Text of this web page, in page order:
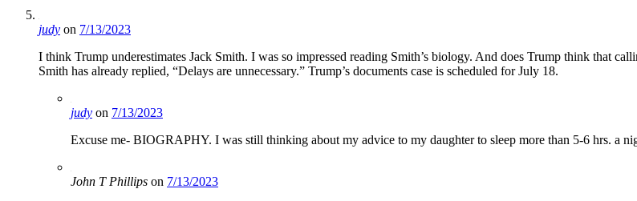
judy on 7/13/2023
I think Trump underestimates Jack Smith. I was so impressed reading Smith’s biology. And does Trump think that
Smith has already replied, “Delays are unnecessary.” Trump’s documents case is scheduled for July 18.
judy on 7/13/2023
Excuse me- BIOGRAPHY. I was still thinking about my advice to my daughter to sleep more than 5-6 hrs. a
John T Phillips on 7/13/2023